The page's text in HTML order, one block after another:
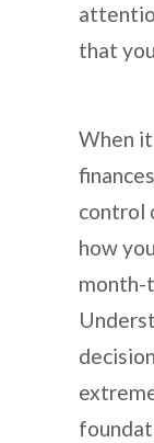
that
When
control
how
month-